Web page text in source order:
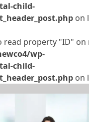
child-
on
read property "ID" on
wp-
child-
on